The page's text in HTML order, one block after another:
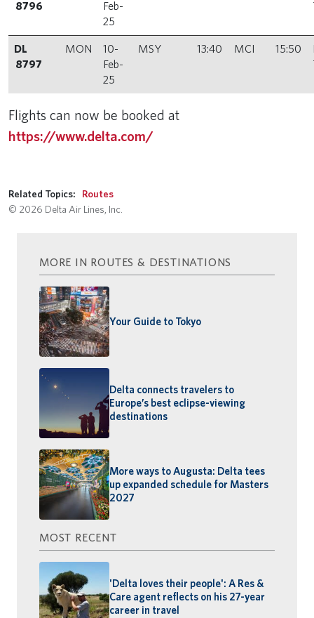
8796
Feb-
25
DL
8797
MON
10-
Feb-
25
MSY 13:40 MCI 15:50
Flights can now be booked at
https://www.delta.com/
Related Topics:
Routes
© 2026 Delta Air Lines, Inc.
MORE IN ROUTES & DESTINATIONS
Your Guide to Tokyo
Delta connects travelers to
Europe’s best eclipse-viewing
destinations
More ways to Augusta: Delta tees
up expanded schedule for Masters
2027
MOST RECENT
'Delta loves their people': A Res &
Care agent reflects on his 27-year
career in travel